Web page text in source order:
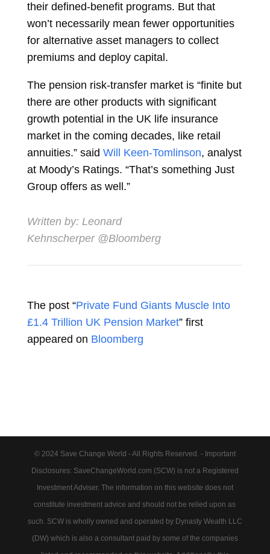
their defined-benefit programs. But that
won’t necessarily mean fewer opportunities
for alternative asset managers to collect
premiums and deploy capital.
The pension risk-transfer market is “finite but
there are other products with significant
growth potential in the UK life insurance
market in the coming decades, like retail
annuities.” said Will Keen-Tomlinson, analyst
at Moody’s Ratings. “That’s something Just
Group offers as well.”
Written by: Leonard
Kehnscherper @Bloomberg
The post “Private Fund Giants Muscle Into
£1.4 Trillion UK Pension Market” first
appeared on Bloomberg
© 2024 Save Change World - All Rights Reserved. - Important
Disclosures: SaveChangeWorld.com (SCW) is not a Registered
Investment Adviser. The information on this website does not
constitute investment advice and should not be relied upon as
such. SCW is wholly owned and operated by Dynasty Wealth LLC
(DW) which is also a consultant paid by some of the companies